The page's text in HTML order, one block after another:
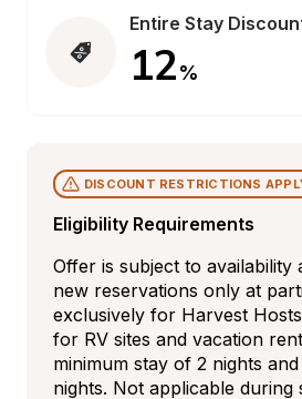
Entire Stay
12%
Eligibility Requirements
DISCOUNT RESTRICTIONS
Offer is subject to availability
new reservations only at
exclusively for Harvest
for RV sites and vacation
minimum stay of 2 nights
nights. Not applicable during